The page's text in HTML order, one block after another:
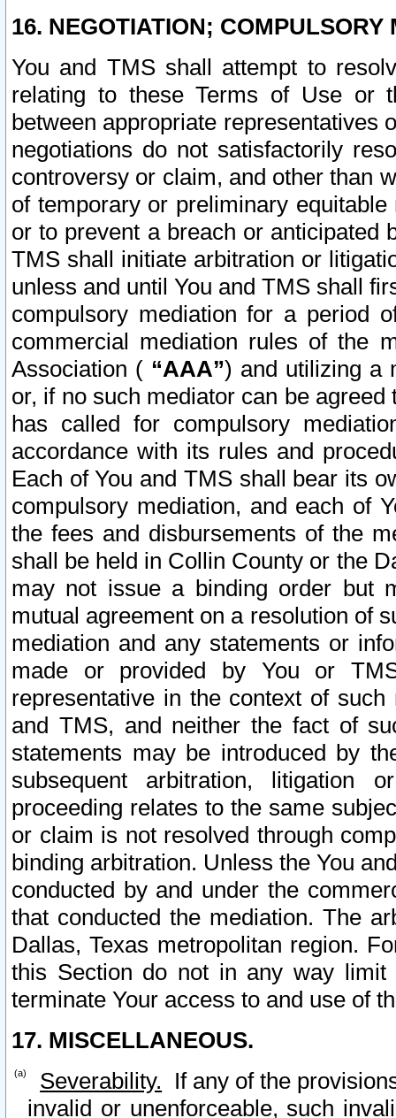
16. NEGOTIATION; COMPULSORY
You and TMS shall attempt to
relating to these Terms of Use or
between appropriate representatives
negotiations do not satisfactorily
controversy or claim, and other than
of temporary or preliminary
or to prevent a breach or anticipated
TMS shall initiate arbitration or
unless and until You and TMS shall
compulsory mediation for a period
commercial mediation rules of the
Association ( “AAA”) and utilizing a
or, if no such mediator can be
has called for compulsory
accordance with its rules and
Each of You and TMS shall bear its
compulsory mediation, and each of
the fees and disbursements of the
shall be held in Collin County or the
may not issue a binding order but
mutual agreement on a resolution of
mediation and any statements or
made or provided by You or
representative in the context of
and TMS, and neither the fact of
statements may be introduced by
subsequent arbitration, litigation
proceeding relates to the same
or claim is not resolved through
binding arbitration. Unless the You
conducted by and under the
that conducted the mediation. The
Dallas, Texas metropolitan region.
this Section do not in any way
terminate Your access to and use of
17. MISCELLANEOUS.
Severability. If any of the
invalid or unenforceable, such